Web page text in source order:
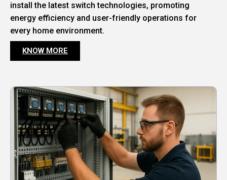
install the latest switch technologies, promoting
energy efficiency and user-friendly operations for
every home environment.
KNOW MORE